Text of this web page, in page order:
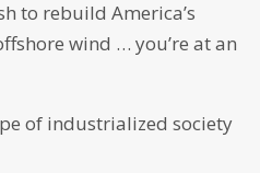
to rebuild America’s
wind … you’re at an
of industrialized society